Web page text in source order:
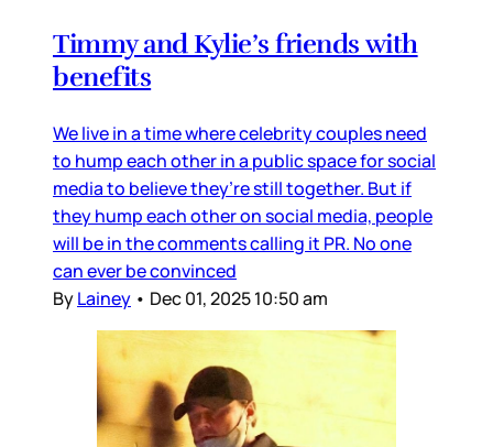
Timmy and Kylie’s friends with
benefits
We live in a time where celebrity couples need
to hump each other in a public space for social
media to believe they’re still together. But if
they hump each other on social media, people
will be in the comments calling it PR. No one
can ever be convinced
ByLainey • Dec 01, 2025 10:50 am